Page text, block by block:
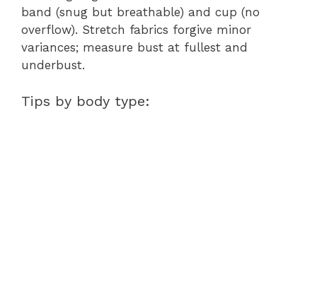
band (snug but breathable) and cup (no
overflow). Stretch fabrics forgive minor
variances; measure bust at fullest and
underbust.
Tips by body type: